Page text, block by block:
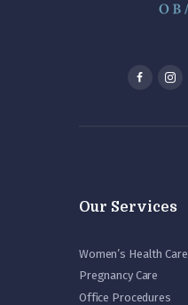
Our Services
Women’s Health Care
Pregnancy Care
Office Procedures